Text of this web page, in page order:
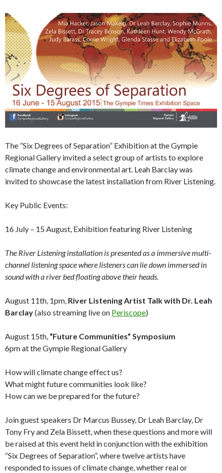
The ”Six Degrees of Separation” Exhibition at the Gympie
Regional Gallery invited a select group of artists to explore
climate change and environmental art. Leah Barclay was
invited to showcase the latest installation from River Listening.
Key Public Events:
16 July – 15 August, Exhibition featuring River Listening
The River Listening installation is presented as a immersive multi-
channel listening space where listeners can lie down immersed in
sound with a river bed floating above their heads.
August 11th, 1pm, River Listening Artist Talk with Dr. Leah
Barclay(also streaming live on Periscope)
August 15th, “Future Communities” Symposium
6pm at the Gympie Regional Gallery
How will climate change effect us?
What might future communities look like?
How can we be prepared for the future?
Join guest speakers Dr Marcus Bussey, Dr Leah Barclay, Dr
Tony Fry and Zela Bissett, when these questions and more will
be raised at this event held in conjunction with the exhibition
“Six Degrees of Separation”, where twelve artists have
responded to issues of climate change, whether real or